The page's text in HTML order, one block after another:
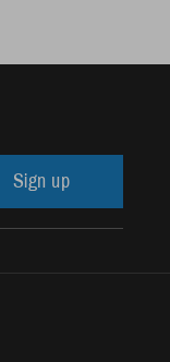
Sign up